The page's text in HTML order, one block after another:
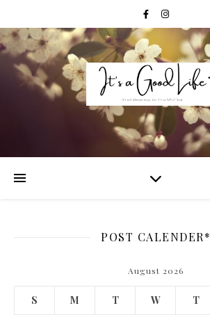
POST CALENDER*
August 2026
S M T W T